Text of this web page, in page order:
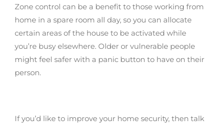
Zone control can be a benefit to those working from
home in a spare room all day, so you can allocate
certain areas of the house to be activated while
you’re busy elsewhere. Older or vulnerable people
might feel safer with a panic button to have on their
person.
If you’d like to improve your home security, then talk